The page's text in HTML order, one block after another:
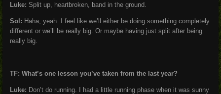
Luke: Split up, heartbroken, band in the ground.
Sol: Haha, yeah. I feel like we’ll either be doing something completely
different or we’ll be really big. Or maybe having just split after being
really big.
TF: What’s one lesson you’ve taken from the last year?
Luke: Don’t do running. I had a little running phase when it was sunny